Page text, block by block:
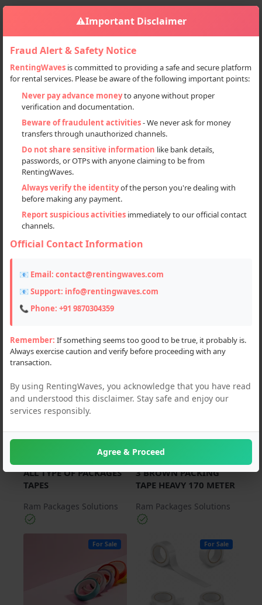
Sign in
Home Haryana Gurgaon
Deal Type
Sell
Categories
All
Locations
Haryana
ALL TYPE OF PACKAGES
TAPES
Ram Packages Solutions
3 BROWN PACKING
TAPE HEAVY 170 METER
Ram Packages Solutions
For Sale For Sale
⚠️Important Disclaimer
Fraud Alert & Safety Notice
RentingWaves is committed to providing a safe and secure platform
for rental services. Please be aware of the following important points:
Never pay advance moneyto anyone without proper
verification and documentation.
Beware of fraudulent activities- We never ask for money
transfers through unauthorized channels.
Do not share sensitive information like bank details,
passwords, or OTPs with anyone claiming to be from
RentingWaves.
Always verify the identityof the person you're dealing with
before making any payment.
Report suspicious activities immediately to our official contact
channels.
Official Contact Information
📧 Email: contact@rentingwaves.com
📧 Support: info@rentingwaves.com
📞 Phone: +91 9870304359
Remember: If something seems too good to be true, it probably is.
Always exercise caution and verify before proceeding with any
transaction.
By using RentingWaves, you acknowledge that you have read
and understood this disclaimer. Stay safe and enjoy our
services responsibly.
Agree & Proceed